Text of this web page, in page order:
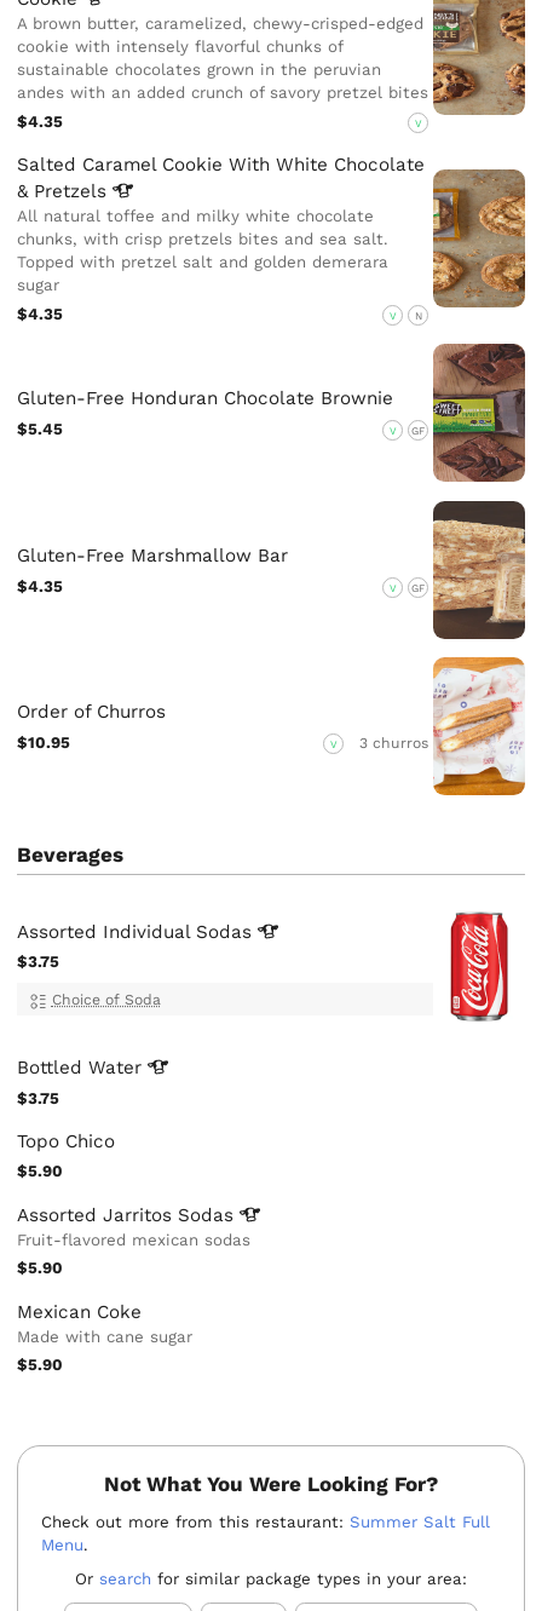
A brown butter, caramelized, chewy-crisped-edged
cookie with intensely flavorful chunks of
sustainable chocolates grown in the peruvian
andes with an added crunch of savory pretzel bites
$4.35
V
Salted Caramel Cookie With White Chocolate
& Pretzels
All natural toffee and milky white chocolate
chunks, with crisp pretzels bites and sea salt.
Topped with pretzel salt and golden demerara
sugar
$4.35
V N
Gluten-Free Honduran Chocolate Brownie
$5.45 V GF
Gluten-Free Marshmallow Bar
$4.35 V GF
Order of Churros
$10.95 V 3 churros
Beverages
Assorted Individual Sodas
$3.75
Choice of Soda
BottledWater
$3.75
Topo Chico
$5.90
Assorted Jarritos Sodas
Fruit-flavored mexican sodas
$5.90
Mexican Coke
Made with cane sugar
$5.90
Not What You Were Looking For?
Check out more from this restaurant:Summer Salt Full
Menu.
Or search for similar package types in your area: